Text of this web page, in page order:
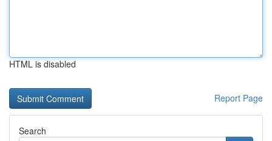
HTML is disabled
Report Page
Search